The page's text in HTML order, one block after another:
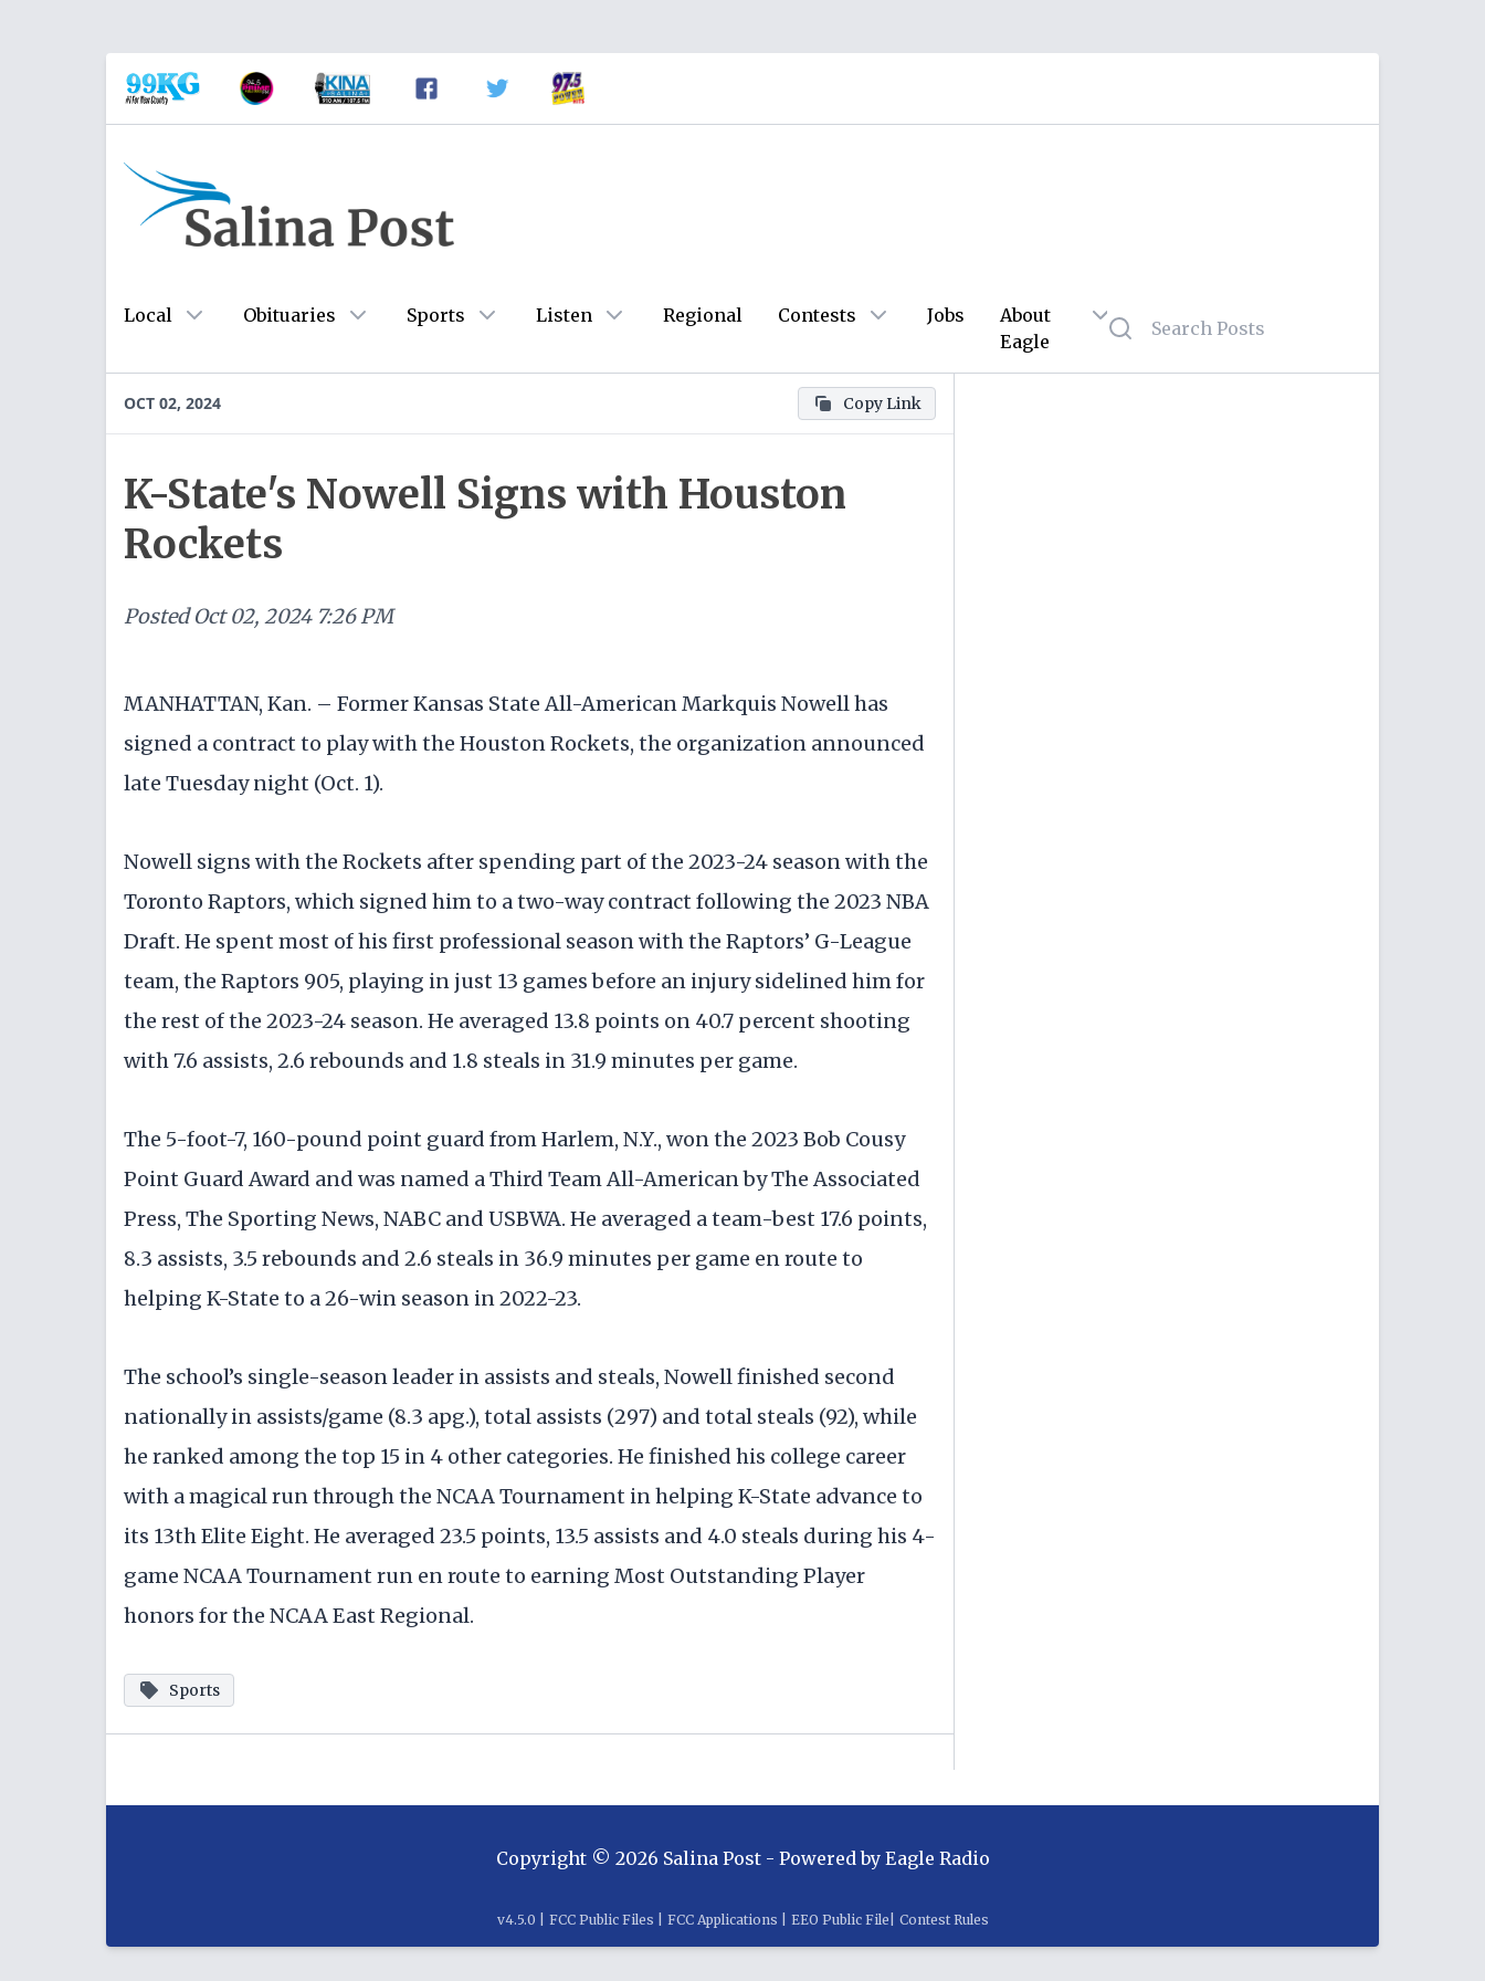
Local Obituaries Sports Listen Regional Contests Jobs
About
Eagle
OCT 02, 2024 Copy Link
K-State's Nowell Signs with Houston
Rockets
Posted Oct 02, 2024 7:26 PM
MANHATTAN, Kan. – Former Kansas State All-American Markquis Nowell has
signed a contract to play with the Houston Rockets, the organization announced
late Tuesday night (Oct. 1).
Nowell signs with the Rockets after spending part of the 2023-24 season with the
Toronto Raptors, which signed him to a two-way contract following the 2023 NBA
Draft. He spent most of his first professional season with the Raptors’ G-League
team, the Raptors 905, playing in just 13 games before an injury sidelined him for
the rest of the 2023-24 season. He averaged 13.8 points on 40.7 percent shooting
with 7.6 assists, 2.6 rebounds and 1.8 steals in 31.9 minutes per game.
The 5-foot-7, 160-pound point guard from Harlem, N.Y., won the 2023 Bob Cousy
Point Guard Award and was named a Third Team All-American by The Associated
Press, The Sporting News, NABC and USBWA. He averaged a team-best 17.6 points,
8.3 assists, 3.5 rebounds and 2.6 steals in 36.9 minutes per game en route to
helping K-State to a 26-win season in 2022-23.
The school’s single-season leader in assists and steals, Nowell finished second
nationally in assists/game (8.3 apg.), total assists (297) and total steals (92), while
he ranked among the top 15 in 4 other categories. He finished his college career
with a magical run through the NCAA Tournament in helping K-State advance to
its 13th Elite Eight. He averaged 23.5 points, 13.5 assists and 4.0 steals during his 4-
game NCAA Tournament run en route to earning Most Outstanding Player
honors for the NCAA East Regional.
Sports
Copyright © 2026 Salina Post- Powered by Eagle Radio
v4.5.0 FCC Public Files FCC Applications EEO Public File Contest Rules